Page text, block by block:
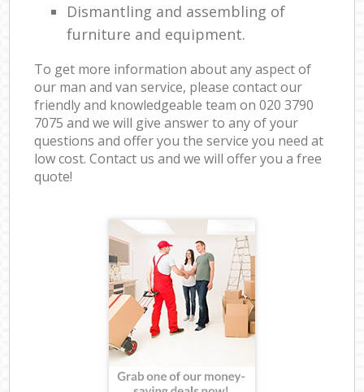
Dismantling and assembling of
furniture and equipment.
To get more information about any aspect of
our man and van service, please contact our
friendly and knowledgeable team on ‎020 3790
7075 and we will give answer to any of your
questions and offer you the service you need at
low cost. Contact us and we will offer you a free
quote!